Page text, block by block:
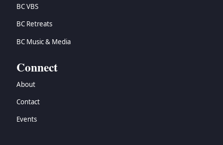
BC VBS
BC Retreats
BC Music & Media
Connect
About
Contact
Events